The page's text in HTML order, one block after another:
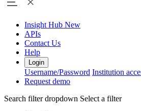
Insight Hub New
APIs
Contact Us
Help
Login
Username/Password Institution
Request demo
Search filter dropdown Select a filter